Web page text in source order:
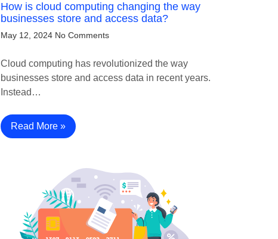
How is cloud computing changing the way
businesses store and access data?
May 12, 2024 No Comments
Cloud computing has revolutionized the way
businesses store and access data in recent years.
Instead…
Read More »